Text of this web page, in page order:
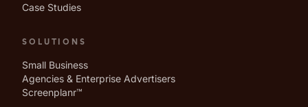
Case Studies
SOLUTIONS
Small Business
Agencies & Enterprise Advertisers
Screenplanr™